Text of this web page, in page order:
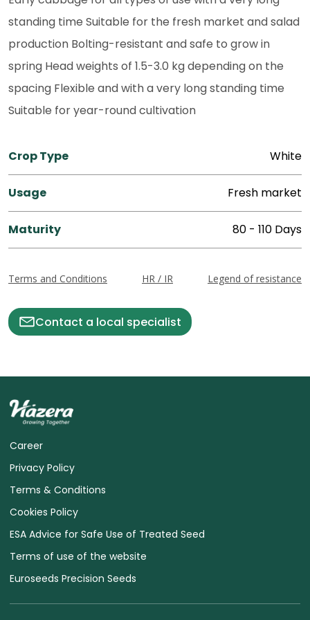
standing time Suitable for the fresh market and salad
production Bolting-resistant and safe to grow in
spring Head weights of 1.5-3.0 kg depending on the
spacing Flexible and with a very long standing time
Suitable for year-round cultivation
Crop Type White
Usage Fresh market
Maturity 80 - 110 Days
Terms and Conditions HR / IR Legend of resistance
Contact a local specialist
Career
Privacy Policy
Terms & Conditions
Cookies Policy
ESA Advice for Safe Use of Treated Seed
Terms of use of the website
Euroseeds Precision Seeds